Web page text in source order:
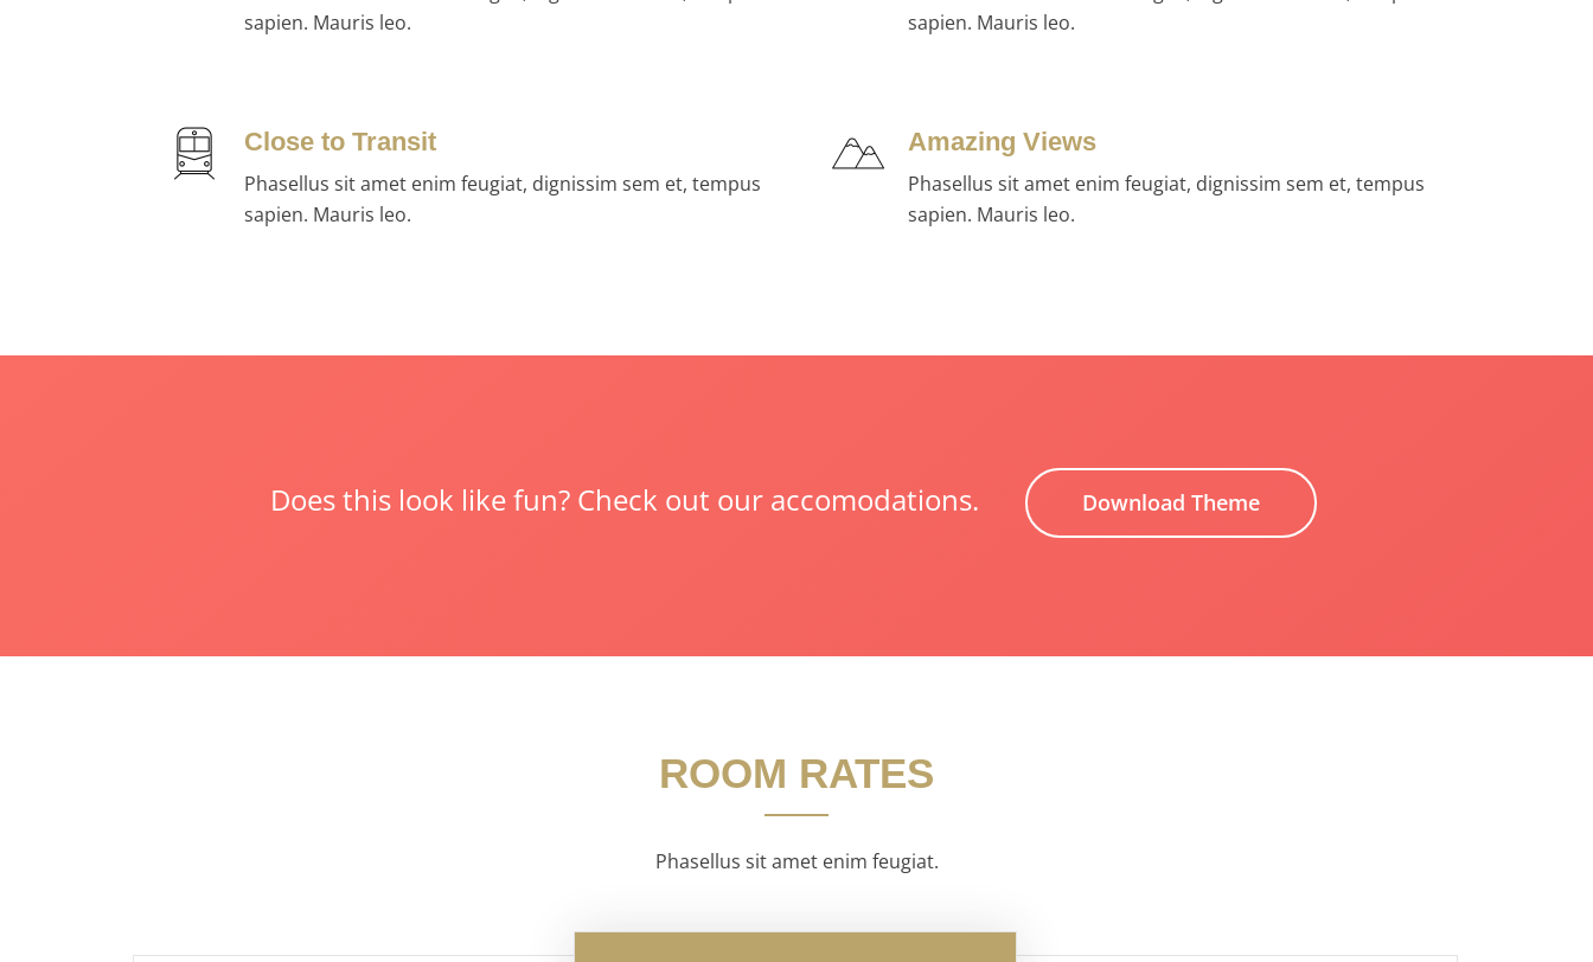
sapien. Mauris leo.
sapien. Mauris leo.
Close to Transit
Phasellus sit amet enim feugiat, dignissim sem et, tempus
sapien. Mauris leo.
Amazing Views
Phasellus sit amet enim feugiat, dignissim sem et, tempus
sapien. Mauris leo.
Does this look like fun? Check out our accomodations. Download Theme
ROOM RATES
Phasellus sit amet enim feugiat.